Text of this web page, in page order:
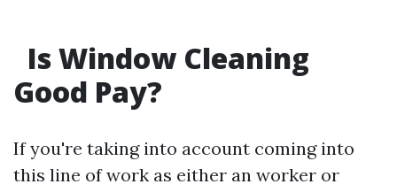
Is Window Cleaning
Good Pay?
If you're taking into account coming into
this line of work as either an worker or